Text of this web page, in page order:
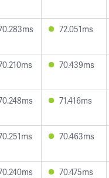
72.051ms
70.439ms
71.416ms
70.463ms
70.475ms